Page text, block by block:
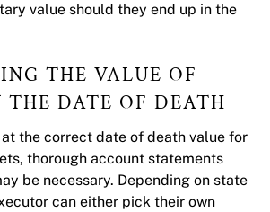
value should they end up in the
THE VALUE OF
THE DATE OF DEATH
the correct date of death value for
thorough account statements
be necessary. Depending on state
can either pick their own